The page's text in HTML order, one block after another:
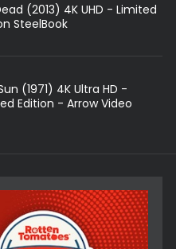
(2013) 4K UHD - Limited
SteelBook
(1971) 4K Ultra HD -
Edition - Arrow Video